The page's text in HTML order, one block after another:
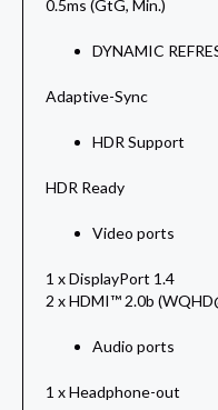
0.5ms (GtG, Min.)
DYNAMIC
Adaptive-Sync
HDR Support
HDR Ready
Video ports
1 x DisplayPort 1.4
2 x HDMI™ 2.0b
Audio ports
1 x Headphone-out